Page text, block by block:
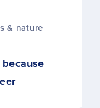
& nature